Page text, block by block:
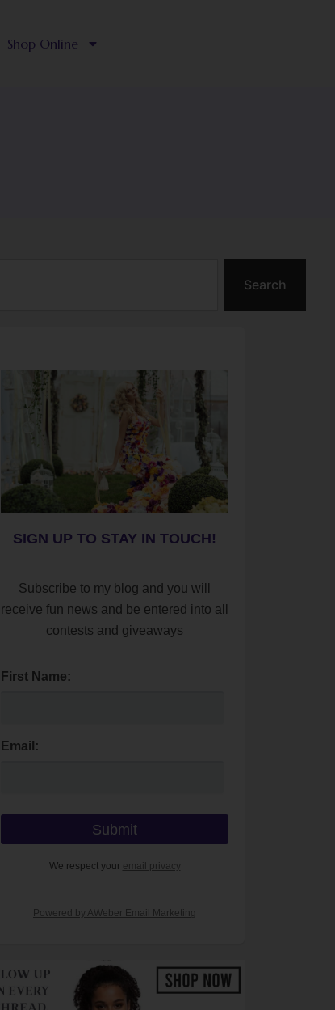
Shop Online
Search
SIGN UP TO STAY IN TOUCH!
Subscribe to my blog and you will
receive fun news and be entered into all
contests and giveaways
First Name:
Email:
We respect your email privacy
Powered by AWeber Email Marketing